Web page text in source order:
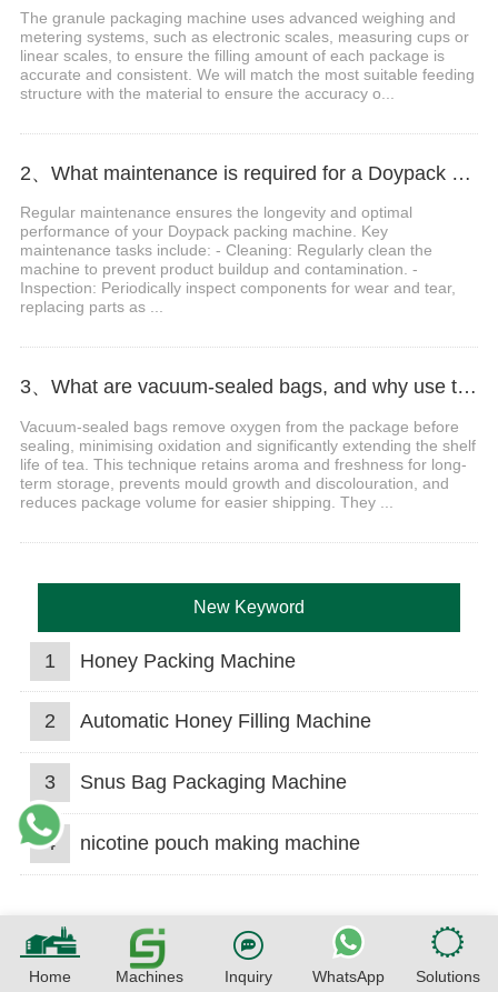
The granule packaging machine uses advanced weighing and
metering systems, such as electronic scales, measuring cups or
linear scales, to ensure the filling amount of each package is
accurate and consistent. We will match the most suitable feeding
structure with the material to ensure the accuracy o...
2、What maintenance is required for a Doypack packing machine?
Regular maintenance ensures the longevity and optimal
performance of your Doypack packing machine. Key
maintenance tasks include: - Cleaning: Regularly clean the
machine to prevent product buildup and contamination. -
Inspection: Periodically inspect components for wear and tear,
replacing parts as ...
3、What are vacuum-sealed bags, and why use them for tea?
Vacuum-sealed bags remove oxygen from the package before
sealing, minimising oxidation and significantly extending the shelf
life of tea. This technique retains aroma and freshness for long-
term storage, prevents mould growth and discolouration, and
reduces package volume for easier shipping. They ...
New Keyword
1 Honey Packing Machine
2 Automatic Honey Filling Machine
3 Snus Bag Packaging Machine
4 nicotine pouch making machine
Home Machines Inquiry WhatsApp Solutions